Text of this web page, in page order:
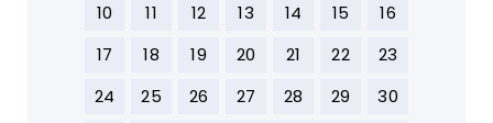
10
11 12 13 14 15
16
17
18 19 20 21 22
23
24
25 26 27 28 29
30